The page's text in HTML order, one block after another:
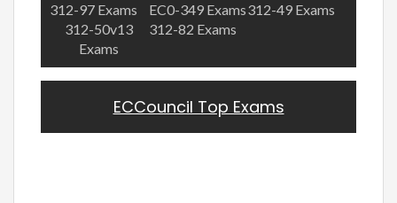
312-97 Exams
EC0-349 Exams312-49 Exams
312-50v13
Exams
312-82 Exams
ECCouncil Top Exams